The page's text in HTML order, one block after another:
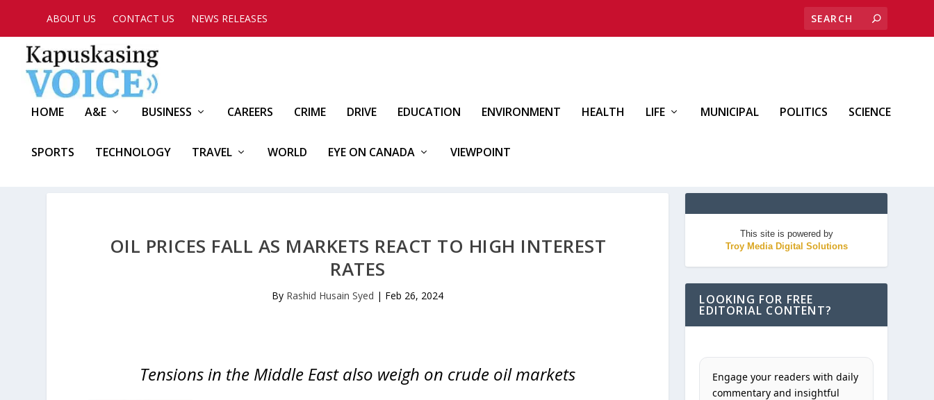
ABOUT US CONTACT US NEWS RELEASES
HOME A&E BUSINESS CAREERS CRIME DRIVE EDUCATION ENVIRONMENT HEALTH LIFE MUNICIPAL POLITICS SCIENCE
SPORTS TECHNOLOGY TRAVEL WORLD EYE ON CANADA VIEWPOINT
OIL PRICES FALL AS MARKETS REACT TO HIGH INTEREST
RATES
By Rashid Husain Syed | Feb 26, 2024
Tensions in the Middle East also weigh on crude oil markets
This site is powered by
Troy Media Digital Solutions
LOOKING FOR FREE
EDITORIAL CONTENT?
Engage your readers with daily
commentary and insightful